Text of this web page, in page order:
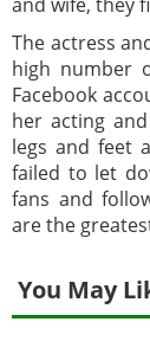
The actress
high number
Facebook
her acting
legs and feet
failed to let
fans and
are the
You May